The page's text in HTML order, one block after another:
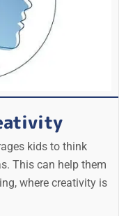
kids to think
This can help them
where creativity is